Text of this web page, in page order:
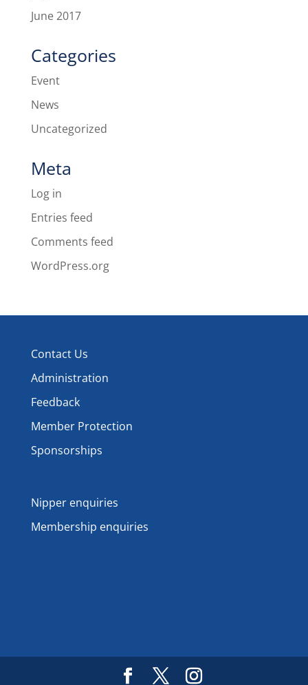
June 2017
Categories
Event
News
Uncategorized
Meta
Log in
Entries feed
Comments feed
WordPress.org
Contact Us
Administration
Feedback
Member Protection
Sponsorships
Nipper enquiries
Membership enquiries